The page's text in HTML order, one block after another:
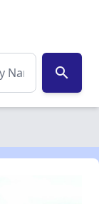
search